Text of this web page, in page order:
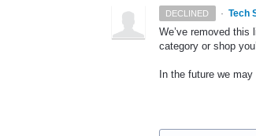
DECLINED · Tech
We’ve removed
category or shop
In the future we